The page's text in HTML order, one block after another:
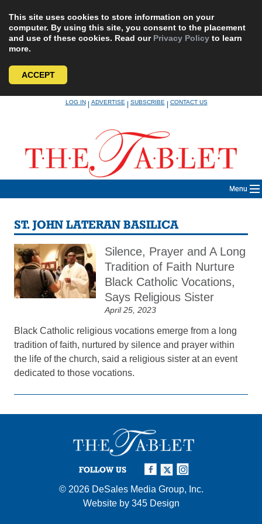
This site uses cookies to store information on your
computer. By using this site, you consent to the placement
and use of these cookies. Read our Privacy Policy to learn
more.
ACCEPT
LOG IN|ADVERTISE|SUBSCRIBE|CONTACT US
Menu
ST. JOHN LATERAN BASILICA
Silence, Prayer and A Long
Tradition of Faith Nurture
Black Catholic Vocations,
Says Religious Sister
April 25, 2023
Black Catholic religious vocations emerge from a long
tradition of faith, nurtured by silence and prayer within
the life of the church, said a religious sister at an event
dedicated to those vocations.
FOLLOW US
© 2026 DeSales Media Group, Inc.
Website by 345 Design